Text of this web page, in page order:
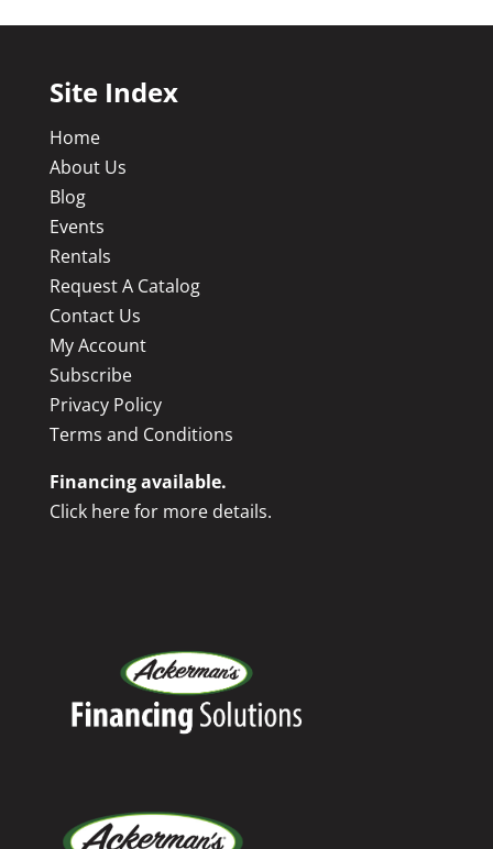
Site Index
Home
About Us
Blog
Events
Rentals
Request A Catalog
Contact Us
My Account
Subscribe
Privacy Policy
Terms and Conditions
Financing available.
Click here for more details.